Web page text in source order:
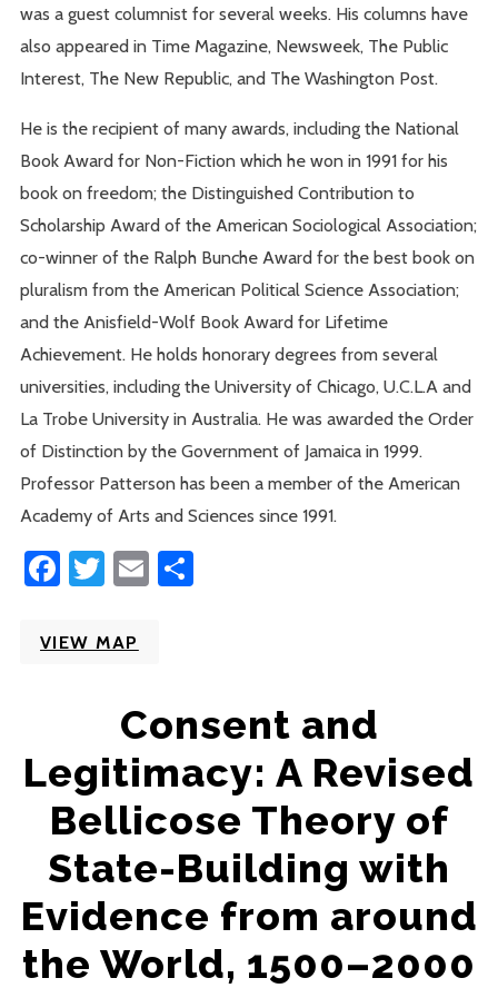
was a guest columnist for several weeks. His columns have
also appeared in Time Magazine, Newsweek, The Public
Interest, The New Republic, and The Washington Post.
He is the recipient of many awards, including the National
Book Award for Non-Fiction which he won in 1991 for his
book on freedom; the Distinguished Contribution to
Scholarship Award of the American Sociological Association;
co-winner of the Ralph Bunche Award for the best book on
pluralism from the American Political Science Association;
and the Anisfield-Wolf Book Award for Lifetime
Achievement. He holds honorary degrees from several
universities, including the University of Chicago, U.C.L.A and
La Trobe University in Australia. He was awarded the Order
of Distinction by the Government of Jamaica in 1999.
Professor Patterson has been a member of the American
Academy of Arts and Sciences since 1991.
Facebook
Twitter
Email
VIEW MAP
Consent and
Legitimacy: A Revised
Bellicose Theory of
State-Building with
Evidence from around
the World, 1500–2000